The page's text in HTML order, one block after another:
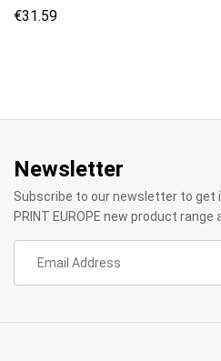
€31.59
Newsletter
Subscribe to our newsletter to get
PRINT EUROPE new product